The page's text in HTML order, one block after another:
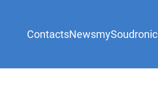
ContactsNewsmySoudronic